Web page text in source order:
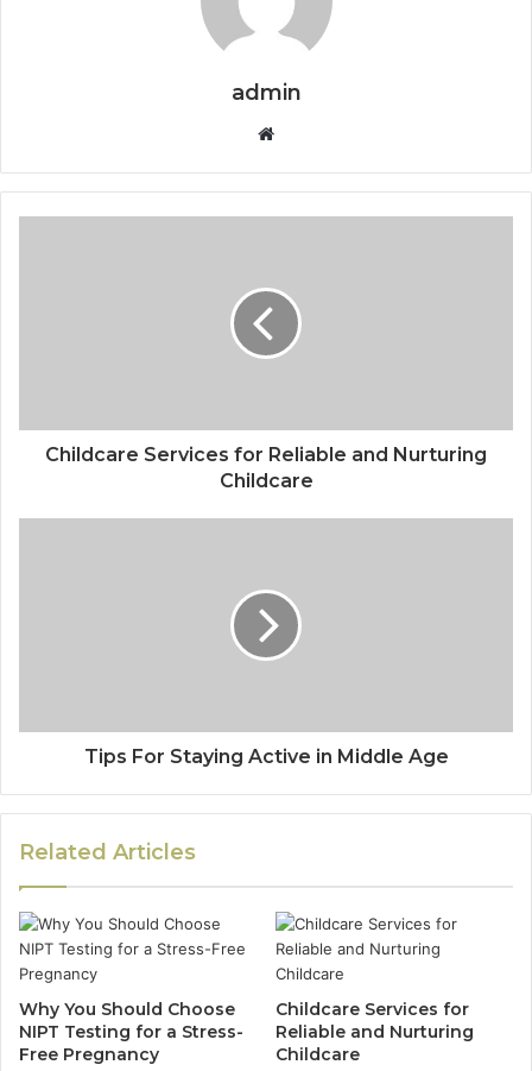
admin
Website
Childcare Services for Reliable and Nurturing
Childcare
Tips For Staying Active in Middle Age
Related Articles
Why You Should Choose
NIPT Testing for a Stress-
Free Pregnancy
Childcare Services for
Reliable and Nurturing
Childcare